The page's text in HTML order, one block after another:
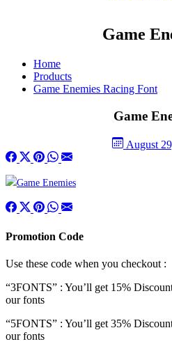
Game
Home
Products
Game Enemies Racing Font
Game
August
Promotion Code
Use these code when you checkout :
“3FONTS” : You’ll get 15%
our fonts
“5FONTS” : You’ll get 35%
our fonts